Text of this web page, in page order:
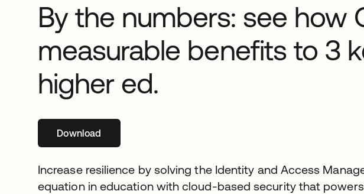
By the numbers: see how
measurable benefits to 3
higher ed.
Download
Increase resilience by solving the Identity and Access
equation in education with cloud-based security that